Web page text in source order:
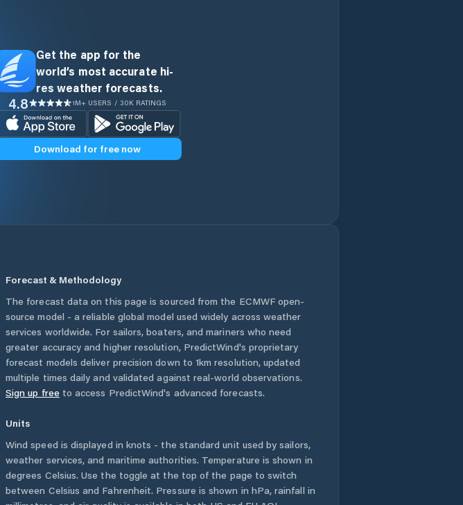
Get the app for the
world’s most accurate hi-
res weather forecasts.
4.8 1M+ USERS / 30K RATINGS
Download for free now
Forecast & Methodology
The forecast data on this page is sourced from the ECMWF open-
source model - a reliable global model used widely across weather
services worldwide. For sailors, boaters, and mariners who need
greater accuracy and higher resolution, PredictWind's proprietary
forecast models deliver precision down to 1km resolution, updated
multiple times daily and validated against real-world observations.
Sign up free to access PredictWind's advanced forecasts.
Units
Wind speed is displayed in knots - the standard unit used by sailors,
weather services, and maritime authorities. Temperature is shown in
degrees Celsius. Use the toggle at the top of the page to switch
between Celsius and Fahrenheit. Pressure is shown in hPa, rainfall in